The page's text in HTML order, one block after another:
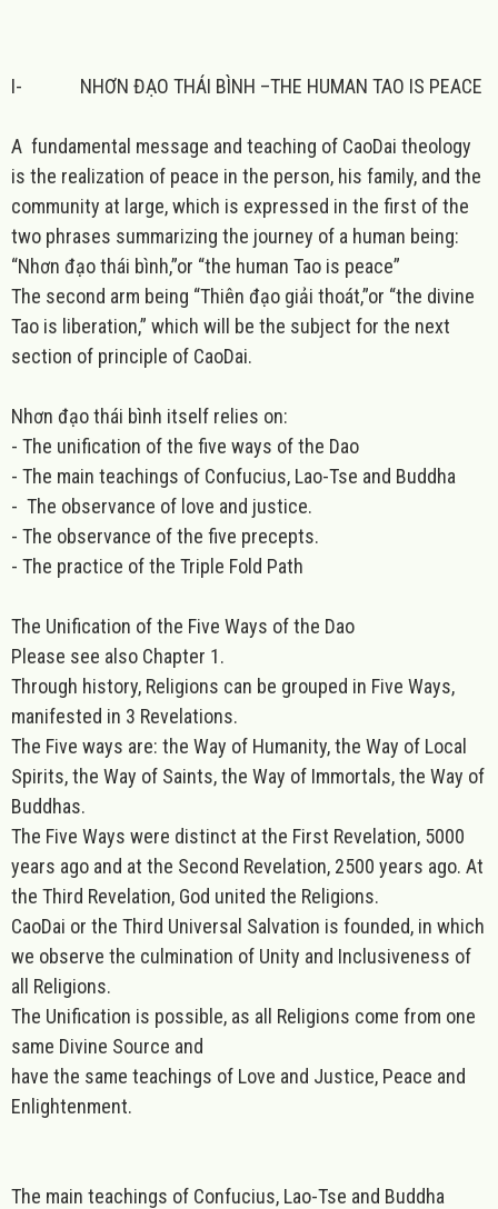
I- NHƠN ĐẠO THÁI BÌNH –THE HUMAN TAO IS PEACE
A fundamental message and teaching of CaoDai theology
is the realization of peace in the person, his family, and the
community at large, which is expressed in the first of the
two phrases summarizing the journey of a human being:
“Nhơn đạo thái bình,”or “the human Tao is peace”
The second arm being “Thiên đạo giải thoát,”or “the divine
Tao is liberation,” which will be the subject for the next
section of principle of CaoDai.
Nhơn đạo thái bình itself relies on:
- The unification of the five ways of the Dao
- The main teachings of Confucius, Lao-Tse and Buddha
- The observance of love and justice.
- The observance of the five precepts.
- The practice of the Triple Fold Path
The Unification of the Five Ways of the Dao
Please see also Chapter 1.
Through history, Religions can be grouped in Five Ways,
manifested in 3 Revelations.
The Five ways are: the Way of Humanity, the Way of Local
Spirits, the Way of Saints, the Way of Immortals, the Way of
Buddhas.
The Five Ways were distinct at the First Revelation, 5000
years ago and at the Second Revelation, 2500 years ago. At
the Third Revelation, God united the Religions.
CaoDai or the Third Universal Salvation is founded, in which
we observe the culmination of Unity and Inclusiveness of
all Religions.
The Unification is possible, as all Religions come from one
same Divine Source and
have the same teachings of Love and Justice, Peace and
Enlightenment.
The main teachings of Confucius, Lao-Tse and Buddha